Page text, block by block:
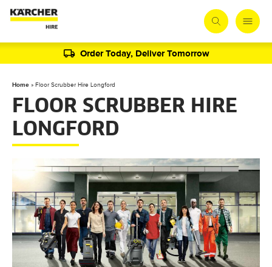
Order Today, Deliver Tomorrow
Home » Floor Scrubber Hire Longford
FLOOR SCRUBBER HIRE
LONGFORD